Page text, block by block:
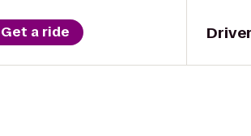
Driver
Get a ride